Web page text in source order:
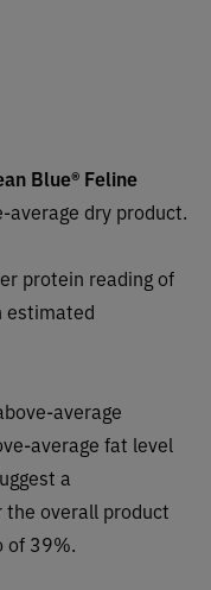
Blue® Feline
average dry product.
protein reading of
estimated
average
average fat level
a
the overall product
of 39%.